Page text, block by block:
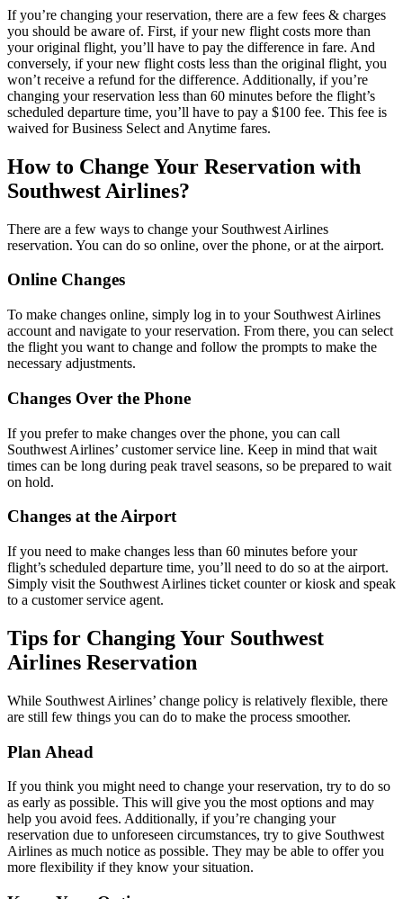
If you’re changing your reservation, there are a few fees & charges
you should be aware of. First, if your new flight costs more than
your original flight, you’ll have to pay the difference in fare. And
conversely, if your new flight costs less than the original flight, you
won’t receive a refund for the difference. Additionally, if you’re
changing your reservation less than 60 minutes before the flight’s
scheduled departure time, you’ll have to pay a $100 fee. This fee is
waived for Business Select and Anytime fares.
How to Change Your Reservation with
Southwest Airlines?
There are a few ways to change your Southwest Airlines
reservation. You can do so online, over the phone, or at the airport.
Online Changes
To make changes online, simply log in to your Southwest Airlines
account and navigate to your reservation. From there, you can select
the flight you want to change and follow the prompts to make the
necessary adjustments.
Changes Over the Phone
If you prefer to make changes over the phone, you can call
Southwest Airlines’ customer service line. Keep in mind that wait
times can be long during peak travel seasons, so be prepared to wait
on hold.
Changes at the Airport
If you need to make changes less than 60 minutes before your
flight’s scheduled departure time, you’ll need to do so at the airport.
Simply visit the Southwest Airlines ticket counter or kiosk and speak
to a customer service agent.
Tips for Changing Your Southwest
Airlines Reservation
While Southwest Airlines’ change policy is relatively flexible, there
are still few things you can do to make the process smoother.
Plan Ahead
If you think you might need to change your reservation, try to do so
as early as possible. This will give you the most options and may
help you avoid fees. Additionally, if you’re changing your
reservation due to unforeseen circumstances, try to give Southwest
Airlines as much notice as possible. They may be able to offer you
more flexibility if they know your situation.